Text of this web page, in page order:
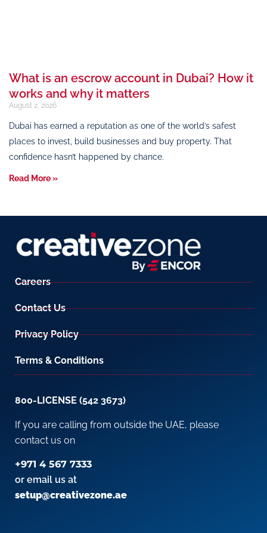
What is an escrow account in Dubai? How it
works and why it matters
August 2, 2026
Dubai has earned a reputation as one of the world’s safest
places to invest, build businesses and buy property. That
confidence hasn’t happened by chance.
Read More »
Careers
Contact Us
Privacy Policy
Terms & Conditions
800-LICENSE (542 3673)
If you are calling from outside the UAE, please
contact us on
+971 4 567 7333
or email us at
setup@creativezone.ae